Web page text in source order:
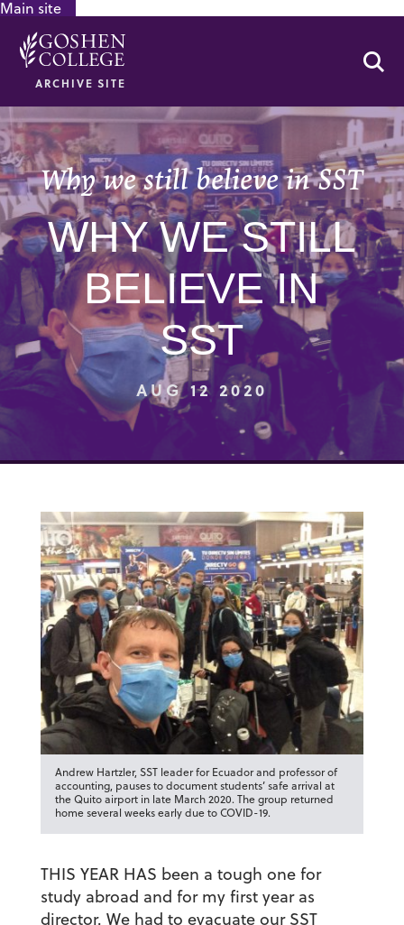
Main site
ARCHIVE SITE
Why we still believe in SST
WHY WE STILL
BELIEVE IN
SST
AUG 12 2020
Andrew Hartzler, SST leader for Ecuador and professor of
accounting, pauses to document students’ safe arrival at
the Quito airport in late March 2020. The group returned
home several weeks early due to COVID-19.
THIS YEAR HAS been a tough one for
study abroad and for my first year as
director. We had to evacuate our SST
GOOGLE RECAPTCHA RESPONSE